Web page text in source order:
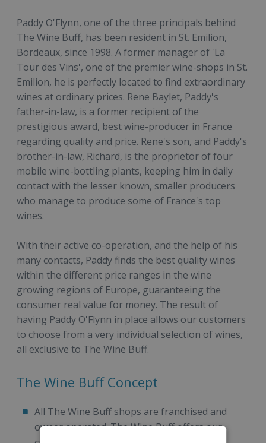
Paddy O'Flynn, one of the three principals behind
The Wine Buff, has been resident in St. Emilion,
Bordeaux, since 1998. A former manager of 'La
Tour des Vins', one of the premier wine-shops in St.
Emilion, he is perfectly located to find extraordinary
wines at ordinary prices. Rene Baylet, Paddy's
father-in-law, is a former recipient of the
prestigious award, best wine-producer in France
regarding quality and price. Rene's son, and Paddy's
brother-in-law, Richard, is the proprietor of four
mobile wine-bottling plants, keeping him in daily
contact with the lesser known, smaller producers
who manage to produce some of France's top
wines.
With their active co-operation, and the help of his
many contacts, Paddy finds the best quality wines
within the different price ranges in the wine
growing regions of Europe, guaranteeing the
consumer real value for money. The result of
having Paddy O'Flynn in place allows our customers
to choose from a very individual selection of wines,
all exclusive to The Wine Buff.
The Wine Buff Concept
All The Wine Buff shops are franchised and
owner operated. The Wine Buff offers our